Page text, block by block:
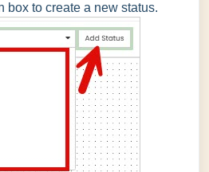
box to create a new status.